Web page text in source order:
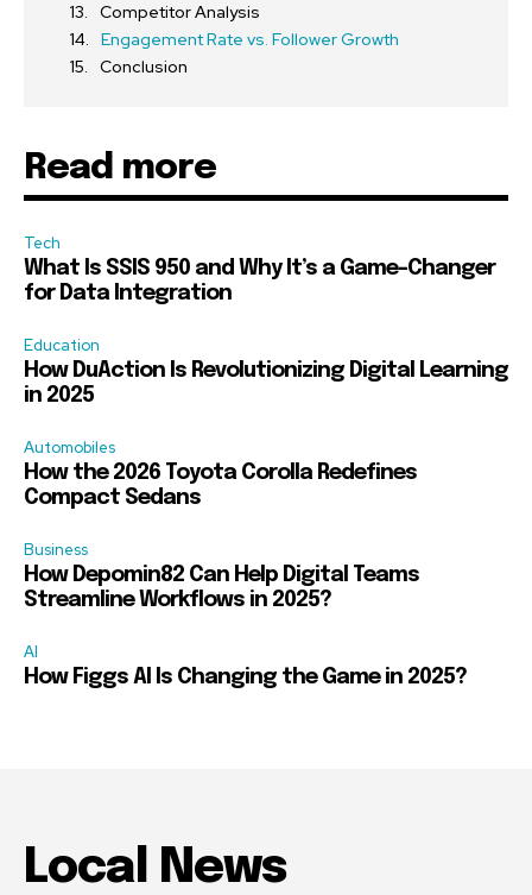
Competitor Analysis
Engagement Rate vs. Follower Growth
Conclusion
Read more
Tech
What Is SSIS 950 and Why It’s a Game-Changer
for Data Integration
Education
How DuAction Is Revolutionizing Digital Learning
in 2025
Automobiles
How the 2026 Toyota Corolla Redefines
Compact Sedans
Business
How Depomin82 Can Help Digital Teams
Streamline Workflows in 2025?
AI
How Figgs AI Is Changing the Game in 2025?
Local News